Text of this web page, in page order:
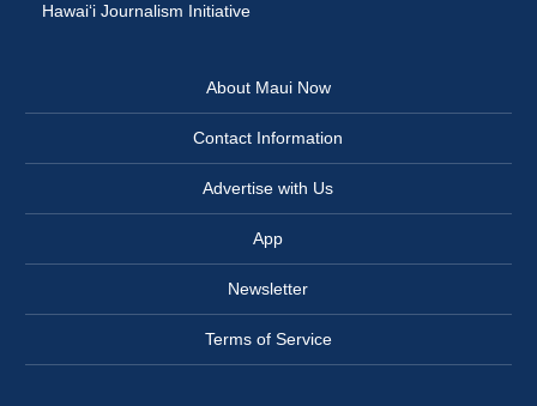
Hawai‘i Journalism Initiative
About Maui Now
Contact Information
Advertise with Us
App
Newsletter
Terms of Service